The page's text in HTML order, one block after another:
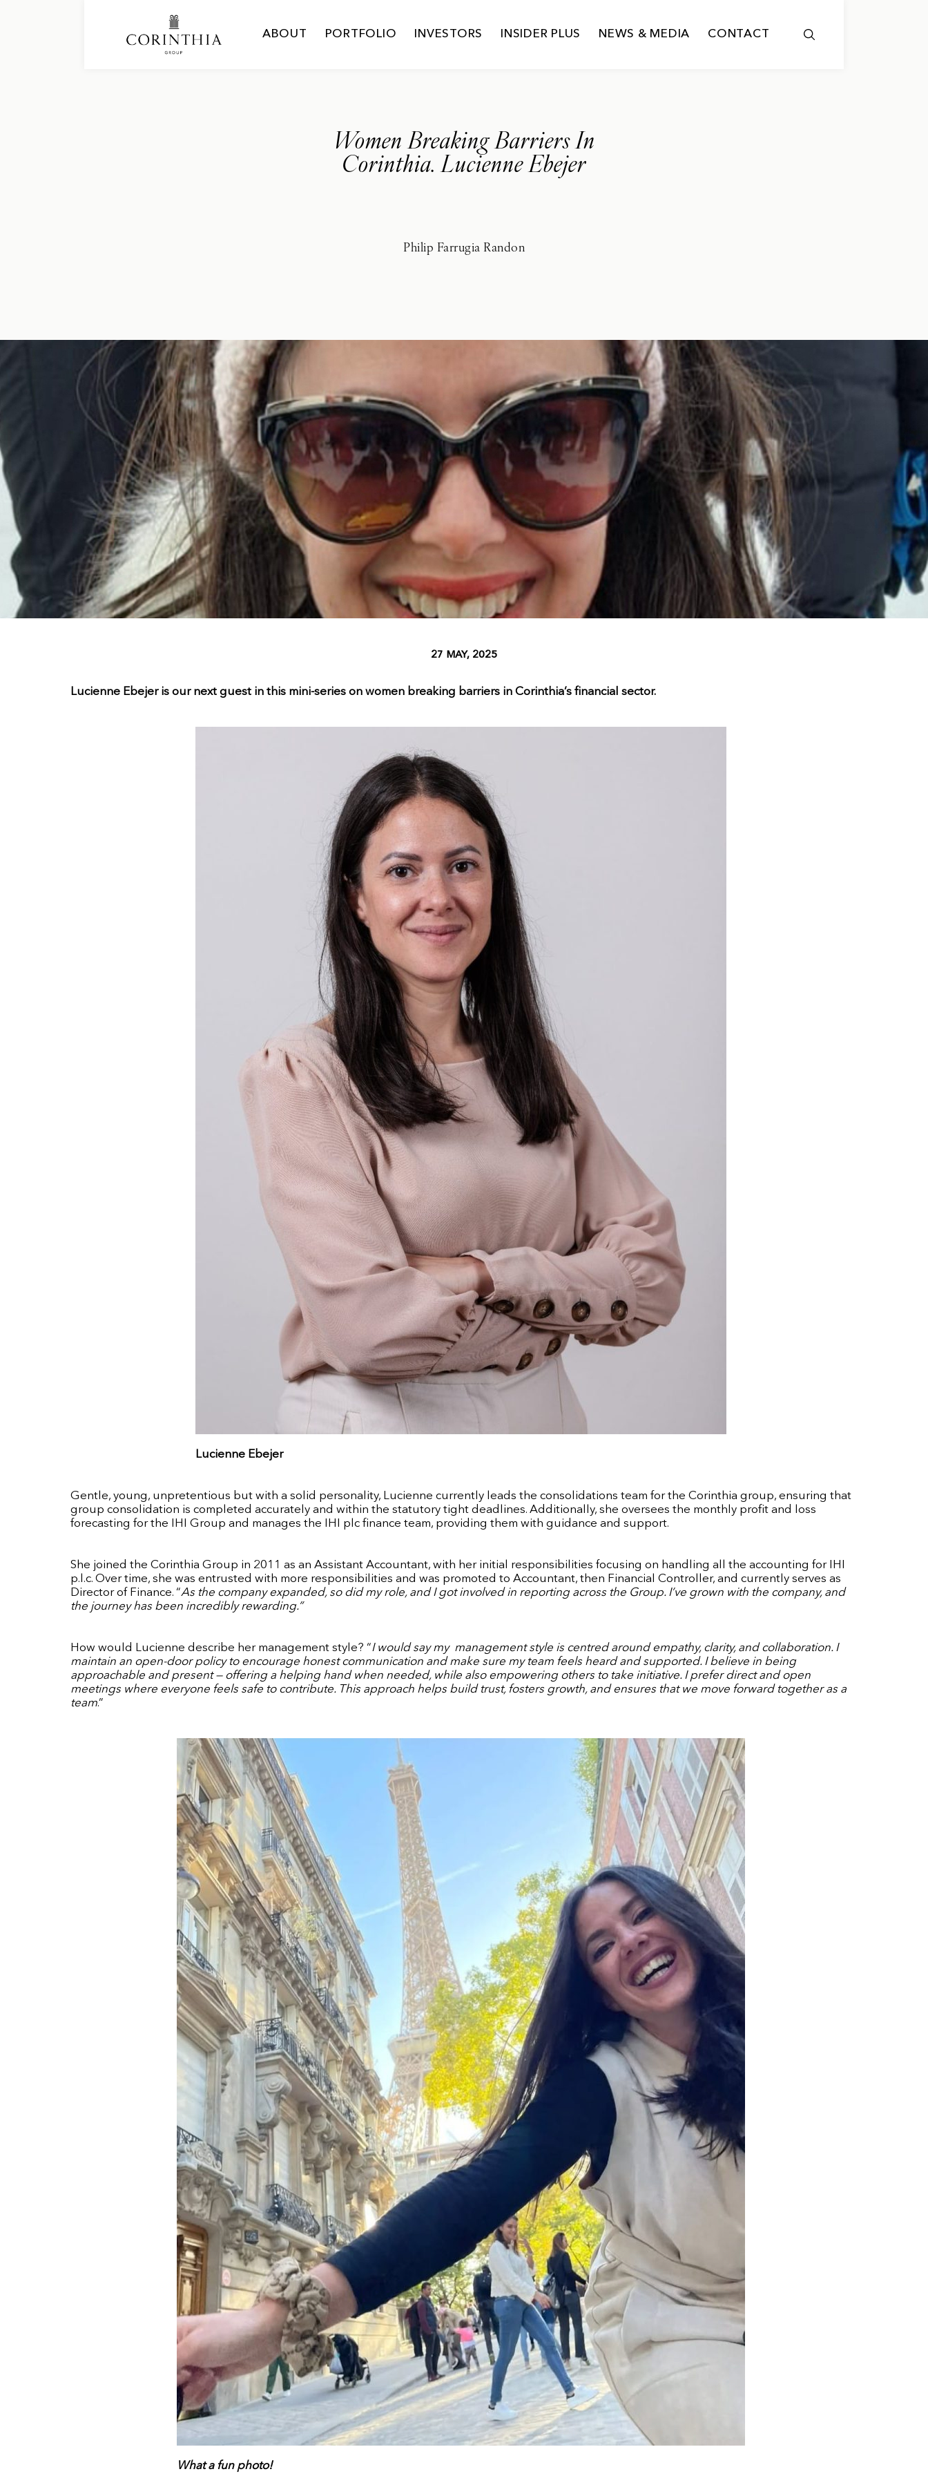
ABOUT PORTFOLIO INVESTORS INSIDER PLUS NEWS & MEDIA CONTACT
Women Breaking Barriers In
Corinthia. Lucienne Ebejer
Philip Farrugia Randon
27 MAY, 2025
Lucienne Ebejer is our next guest in this mini-series on women breaking barriers in Corinthia’s financial sector.
Lucienne Ebejer
Gentle, young, unpretentious but with a solid personality, Lucienne currently leads the consolidations team for the Corinthia group, ensuring that
group consolidation is completed accurately and within the statutory tight deadlines. Additionally, she oversees the monthly profit and loss
forecasting for the IHI Group and manages the IHI plc finance team, providing them with guidance and support.
She joined the Corinthia Group in 2011 as an Assistant Accountant, with her initial responsibilities focusing on handling all the accounting for IHI
p.l.c. Over time, she was entrusted with more responsibilities and was promoted to Accountant, then Financial Controller, and currently serves as
Director of Finance. “As the company expanded, so did my role, and I got involved in reporting across the Group. I’ve grown with the company, and
the journey has been incredibly rewarding.”
How would Lucienne describe her management style? “I would say my management style is centred around empathy, clarity, and collaboration. I
maintain an open-door policy to encourage honest communication and make sure my team feels heard and supported. I believe in being
approachable and present — offering a helping hand when needed, while also empowering others to take initiative. I prefer direct and open
meetings where everyone feels safe to contribute. This approach helps build trust, fosters growth, and ensures that we move forward together as a
team.”
What a fun photo!